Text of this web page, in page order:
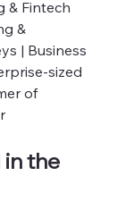
& Fintech
&
| Business
sized
of
the